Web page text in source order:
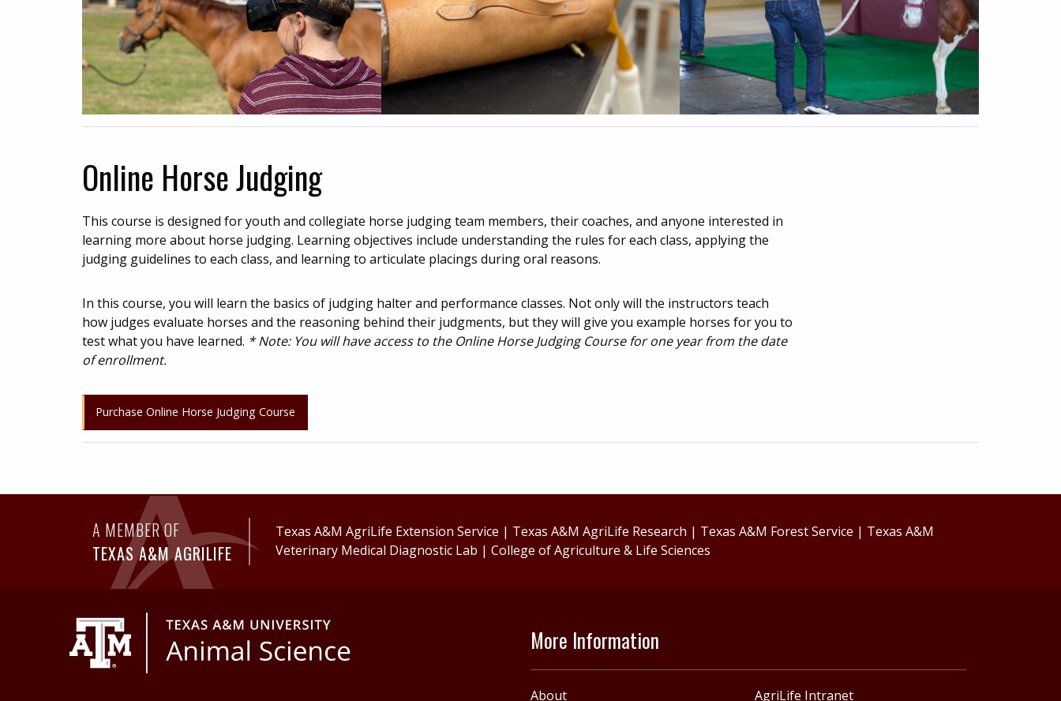
Online Horse Judging
This course is designed for youth and collegiate horse judging team members, their coaches, and anyone interested in
learning more about horse judging. Learning objectives include understanding the rules for each class, applying the
judging guidelines to each class, and learning to articulate placings during oral reasons.
In this course, you will learn the basics of judging halter and performance classes. Not only will the instructors teach
how judges evaluate horses and the reasoning behind their judgments, but they will give you example horses for you to
test what you have learned. * Note: You will have access to the Online Horse Judging Course for one year from the date
of enrollment.
Purchase Online Horse Judging Course
A MEMBER OF
TEXAS A&M AGRILIFE
Texas A&M AgriLife Extension Service | Texas A&M AgriLife Research | Texas A&M Forest Service | Texas A&M
Veterinary Medical Diagnostic Lab |College of Agriculture & Life Sciences
More Information
About AgriLife Intranet